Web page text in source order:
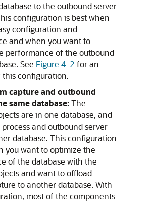
to the outbound server
configuration is best when
configuration and
and when you want to
performance of the outbound
See Figure 4-2 for an
configuration.
capture and outbound
same database:The
are in one database, and
and outbound server
database. This configuration
you want to optimize the
of the database with the
and want to offload
to another database. With
most of the components